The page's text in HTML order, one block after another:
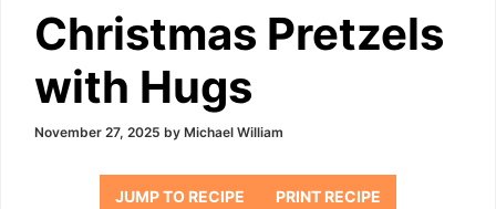
Christmas Pretzels
with Hugs
November 27, 2025 by Michael William
JUMP TO RECIPE PRINT RECIPE